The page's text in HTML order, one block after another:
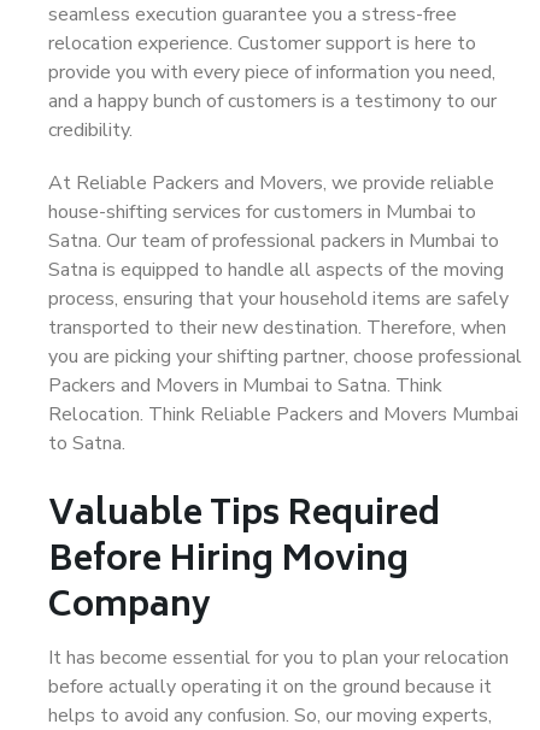
seamless execution guarantee you a stress-free
relocation experience. Customer support is here to
provide you with every piece of information you need,
and a happy bunch of customers is a testimony to our
credibility.
At Reliable Packers and Movers, we provide reliable
house-shifting services for customers in Mumbai to
Satna. Our team of professional packers in Mumbai to
Satna is equipped to handle all aspects of the moving
process, ensuring that your household items are safely
transported to their new destination. Therefore, when
you are picking your shifting partner, choose professional
Packers and Movers in Mumbai to Satna. Think
Relocation. Think Reliable Packers and Movers Mumbai
to Satna.
Valuable Tips Required
Before Hiring Moving
Company
It has become essential for you to plan your relocation
before actually operating it on the ground because it
helps to avoid any confusion. So, our moving experts,